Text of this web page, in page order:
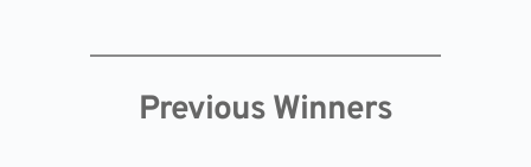
Previous Winners